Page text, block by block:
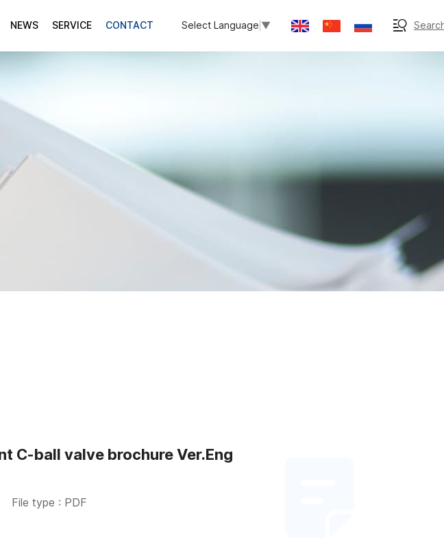
NEWS SERVICE CONTACT Select Language ▼
C-ball valve brochure Ver.Eng
File type : PDF